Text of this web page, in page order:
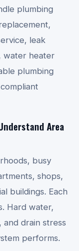
plumbing
leak
water heater
plumbing
Area
busy
shops,
buildings. Each
Hard water,
and drain stress
performs.